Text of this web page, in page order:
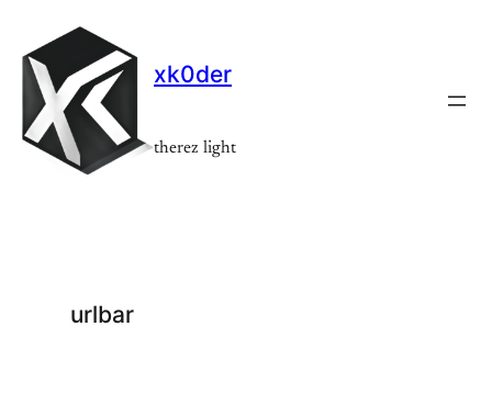
to
content
xk0der
therez light
urlbar